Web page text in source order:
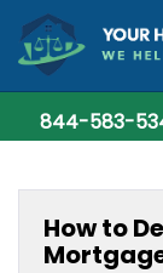
844-583-
How to